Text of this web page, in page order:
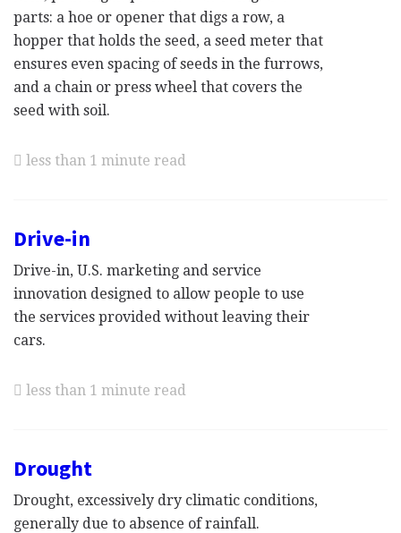
parts: a hoe or opener that digs a row, a
hopper that holds the seed, a seed meter that
ensures even spacing of seeds in the furrows,
and a chain or press wheel that covers the
seed with soil.
less than 1 minute read
Drive-in
Drive-in, U.S. marketing and service
innovation designed to allow people to use
the services provided without leaving their
cars.
less than 1 minute read
Drought
Drought, excessively dry climatic conditions,
generally due to absence of rainfall.